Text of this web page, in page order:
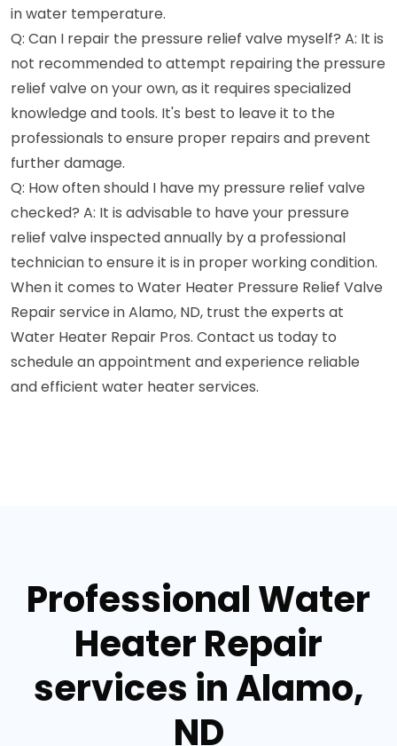
in water temperature.
Q: Can I repair the pressure relief valve myself? A: It is
not recommended to attempt repairing the pressure
relief valve on your own, as it requires specialized
knowledge and tools. It's best to leave it to the
professionals to ensure proper repairs and prevent
further damage.
Q: How often should I have my pressure relief valve
checked? A: It is advisable to have your pressure
relief valve inspected annually by a professional
technician to ensure it is in proper working condition.
When it comes to Water Heater Pressure Relief Valve
Repair service in Alamo, ND, trust the experts at
Water Heater Repair Pros. Contact us today to
schedule an appointment and experience reliable
and efficient water heater services.
Professional Water
Heater Repair
services in Alamo,
ND